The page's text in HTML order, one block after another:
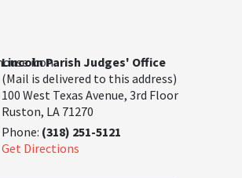
Lincoln Parish Judges' Office
(Mail is delivered to this address)
100 West Texas Avenue, 3rd Floor
Ruston, LA 71270
Phone: (318) 251-5121
Get Directions